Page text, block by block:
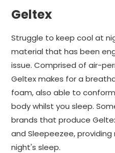
Geltex
Struggle to keep cool at
material that has been
issue. Comprised of air-
Geltex makes for a
foam, also able to
body whilst you sleep.
brands that produce
and Sleepeezee,
night's sleep.